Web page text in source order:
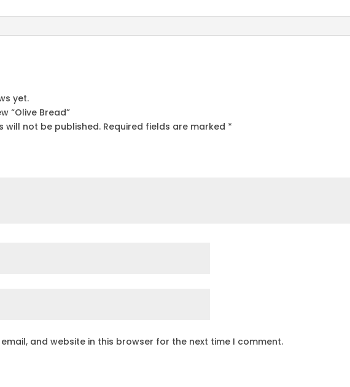
yet.
“Olive Bread”
will not be published. Required fields are marked *
email, and website in this browser for the next time I comment.